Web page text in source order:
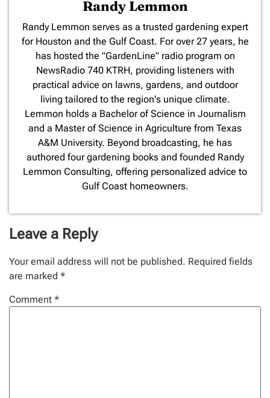
Randy Lemmon
​Randy Lemmon serves as a trusted gardening expert
for Houston and the Gulf Coast. For over 27 years, he
has hosted the "GardenLine" radio program on
NewsRadio 740 KTRH, providing listeners with
practical advice on lawns, gardens, and outdoor
living tailored to the region's unique climate.
Lemmon holds a Bachelor of Science in Journalism
and a Master of Science in Agriculture from Texas
A&M University. Beyond broadcasting, he has
authored four gardening books and founded Randy
Lemmon Consulting, offering personalized advice to
Gulf Coast homeowners.
Leave a Reply
Your email address will not be published. Required fields
are marked *
Comment *